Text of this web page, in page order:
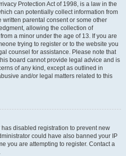
Protection Act of 1998, is a law in the
can potentially collect information from
parental consent or some other
allowing the collection of
a minor under the age of 13. If you are
trying to register or to the website you
counsel for assistance. Please note that
board cannot provide legal advice and is
of any kind, except as outlined in
and/or legal matters related to this
disabled registration to prevent new
could have also banned your IP
you are attempting to register. Contact a